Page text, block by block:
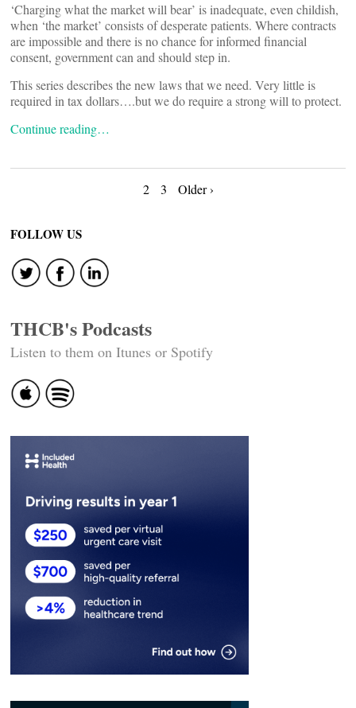
‘Charging what the market will bear’ is inadequate, even childish,
when ‘the market’ consists of desperate patients. Where contracts
are impossible and there is no chance for informed financial
consent, government can and should step in.
This series describes the new laws that we need. Very little is
required in tax dollars….but we do require a strong will to protect.
Continue reading…
navigation
2 3 Older ›
FOLLOW US
THCB's Podcasts
Listen to them on Itunes or Spotify